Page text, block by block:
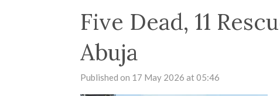
Five Dead, 11
Abuja
Published on 17 May 2026 at 05:46